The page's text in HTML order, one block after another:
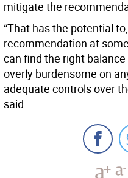
mitigate the
“That has the potential
recommendation at
can find the right
overly burdensome on
adequate controls over
said.